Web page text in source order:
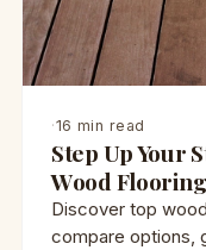
·16 min read
Step Up Your
Wood
Discover top
compare options,